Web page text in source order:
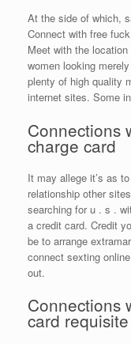
At the side of which,
Connect with free
Meet with the
women looking
plenty of high quality
internet sites. Some
Connections
charge card
It may allege it’s as
relationship other
searching for u . s .
a credit card. Credit
be to arrange
connect sexting
out.
Connections
card requisite